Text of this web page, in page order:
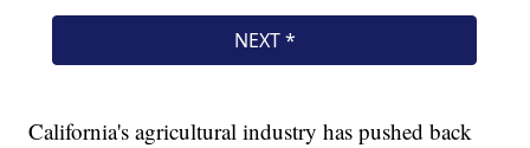
California's agricultural industry has pushed back